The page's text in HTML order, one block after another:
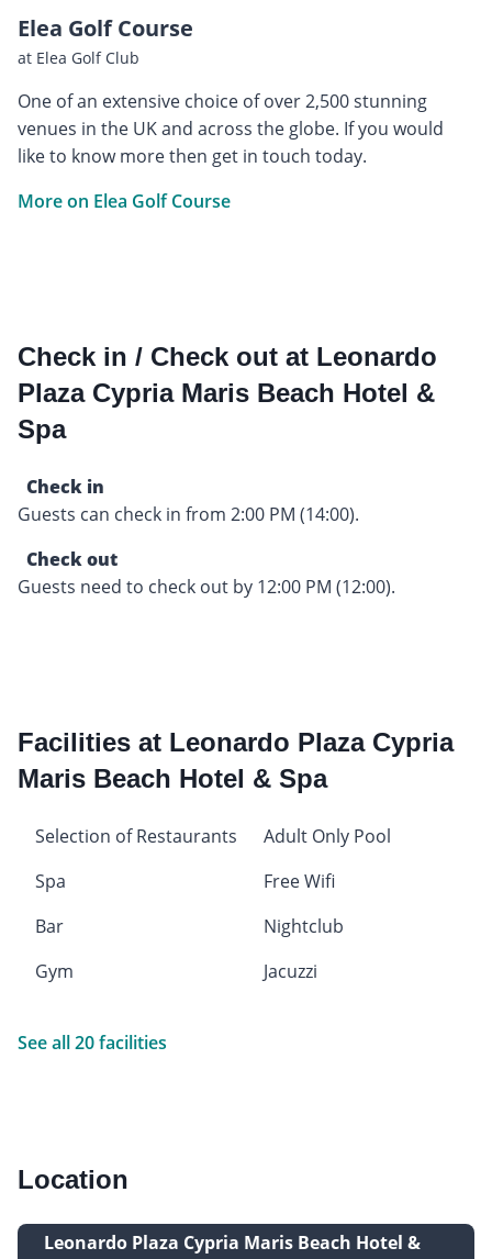
Elea Golf Course
at Elea Golf Club
One of an extensive choice of over 2,500 stunning
venues in the UK and across the globe. If you would
like to know more then get in touch today.
More on Elea Golf Course
Check in / Check out at Leonardo
Plaza Cypria Maris Beach Hotel &
Spa
Check in
Guests can check in from 2:00 PM (14:00).
Check out
Guests need to check out by 12:00 PM (12:00).
Facilities at Leonardo Plaza Cypria
Maris Beach Hotel & Spa
Selection of Restaurants
Adult Only Pool
Spa
Free Wifi
Bar
Nightclub
Gym
Jacuzzi
See all 20 facilities
Location
Leonardo Plaza Cypria Maris Beach Hotel &